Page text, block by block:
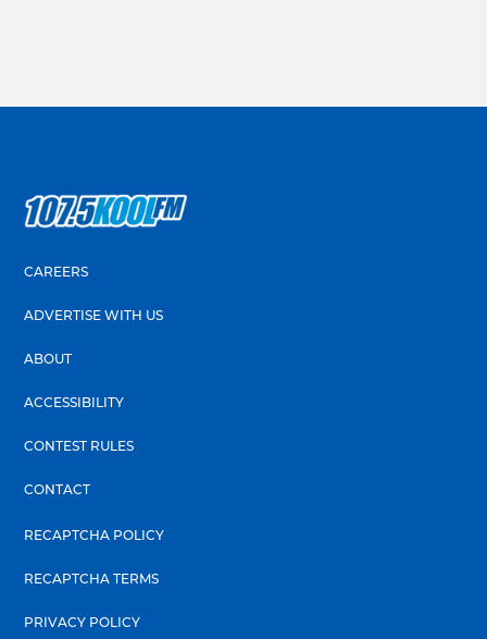
CAREERS
ADVERTISE WITH US
ABOUT
ACCESSIBILITY
CONTEST RULES
CONTACT
RECAPTCHA POLICY
RECAPTCHA TERMS
PRIVACY POLICY